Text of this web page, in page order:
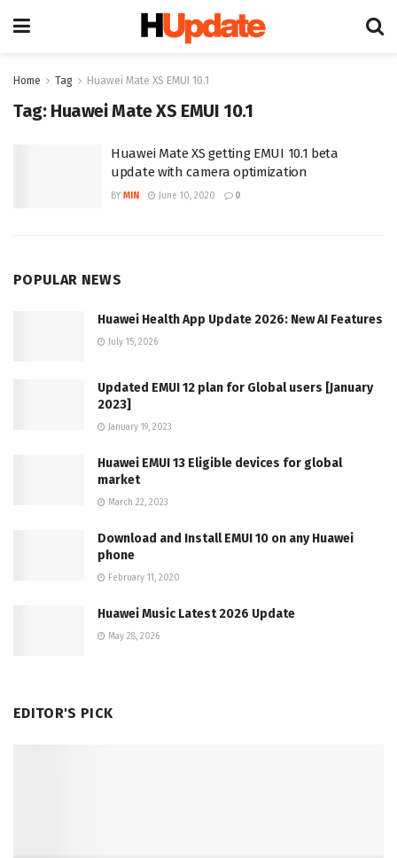
Home Tag Huawei Mate XS EMUI 10.1
Tag: Huawei Mate XS EMUI 10.1
Huawei Mate XS getting EMUI 10.1 beta
update with camera optimization
BY MIN June 10, 2020 0
POPULAR NEWS
Huawei Health App Update 2026: New AI Features
July 15, 2026
Updated EMUI 12 plan for Global users [January
2023]
January 19, 2023
Huawei EMUI 13 Eligible devices for global
market
March 22, 2023
Download and Install EMUI 10 on any Huawei
phone
February 11, 2020
Huawei Music Latest 2026 Update
May 28, 2026
EDITOR'S PICK